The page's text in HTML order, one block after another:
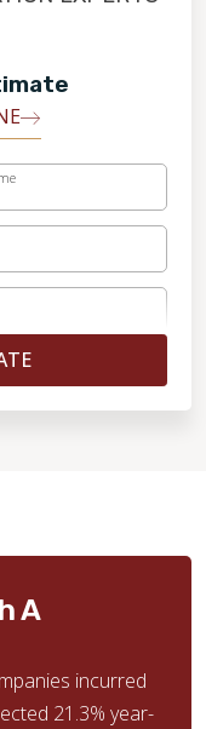
A
incurred
21.3% year-